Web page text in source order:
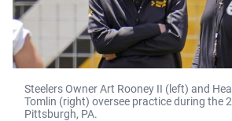
Steelers Owner Art Rooney II (left) and
Tomlin (right) oversee practice during the
Pittsburgh, PA.